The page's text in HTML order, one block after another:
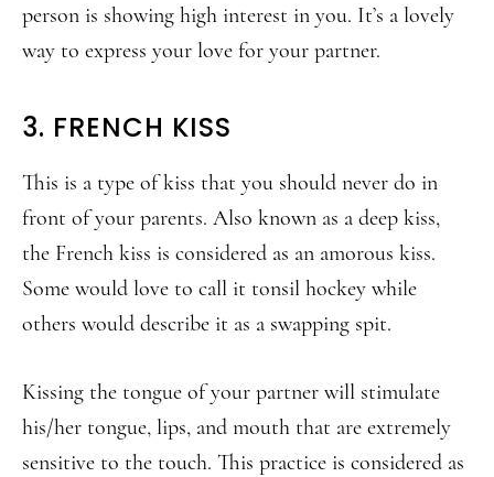
person is showing high interest in you. It’s a lovely
way to express your love for your partner.
3. FRENCH KISS
This is a type of kiss that you should never do in
front of your parents. Also known as a deep kiss,
the French kiss is considered as an amorous kiss.
Some would love to call it tonsil hockey while
others would describe it as a swapping spit.
Kissing the tongue of your partner will stimulate
his/her tongue, lips, and mouth that are extremely
sensitive to the touch. This practice is considered as